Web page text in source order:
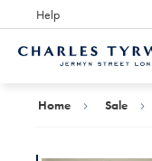
Help
Award Winning
Home Sale